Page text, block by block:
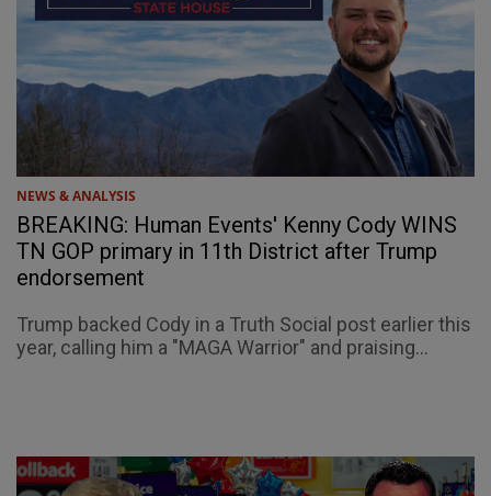
NEWS & ANALYSIS
BREAKING: Human Events' Kenny Cody WINS
TN GOP primary in 11th District after Trump
endorsement
Trump backed Cody in a Truth Social post earlier this
year, calling him a "MAGA Warrior" and praising...